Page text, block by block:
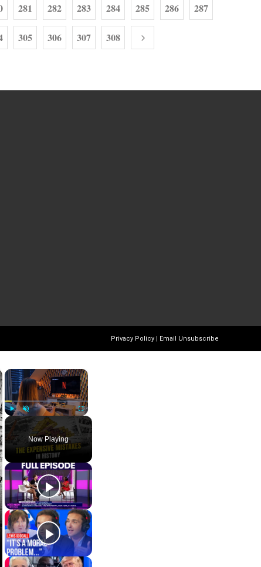
281 282 283 284 285 286 287
305 306 307 308
Privacy Policy | Email Unsubscribe
×
Play Unmute Fullscreen
Now Playing